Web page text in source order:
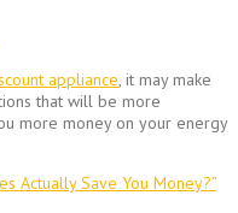
appliance, it may make
that will be more
more money on your energy
Actually Save You Money?”